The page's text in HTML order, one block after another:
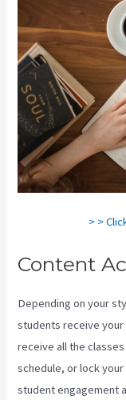
> >
Content
Depending on your
students receive your
receive all the
schedule, or lock
student engagement